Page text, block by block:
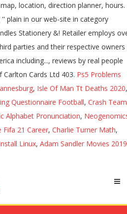
location, direction planner, hours.
plain in our web-site in category
Stationery &! Retailer employs
parties and their respective owners
including..., reviews by real people
Cards Ltd 403. Ps5 Problems
, Isle Of Man Tt Deaths 2020,
Questionnaire Football, Crash Team
Alphabet Pronunciation,
Fifa 21 Career, Charlie Turner Math,
Linux, Adam Sandler Movies 2019